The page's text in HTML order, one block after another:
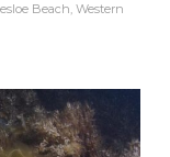
Beach, Western